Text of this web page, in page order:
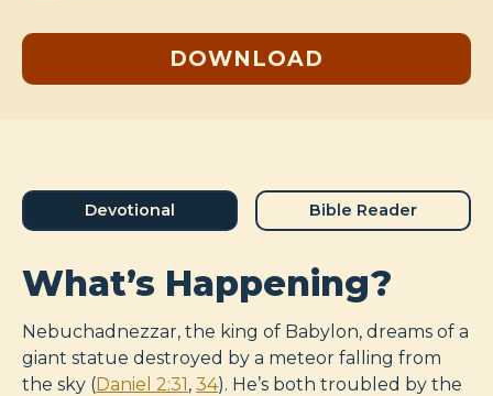
DOWNLOAD
Devotional Bible Reader
What’s Happening?
Nebuchadnezzar, the king of Babylon, dreams of a
giant statue destroyed by a meteor falling from
the sky (Daniel 2:31, 34). He’s both troubled by the